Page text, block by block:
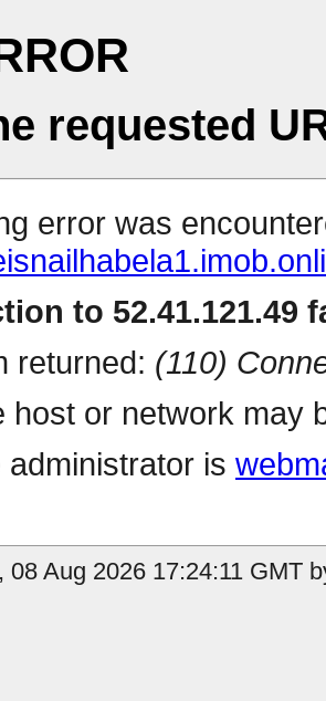
requested
error was
to 52.41.121.49
returned: (110)
host or network may
administrator is
08 Aug 2026 17:24:11 GMT